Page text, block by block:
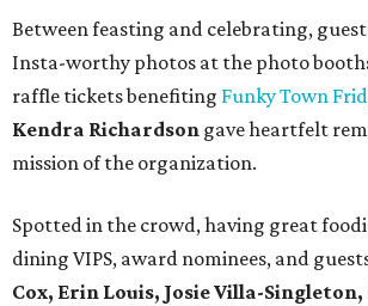
Between feasting and celebrating,
Insta-worthy photos at the photo
raffle tickets benefiting Funky Town
Kendra Richardson gave heartfelt
mission of the organization.
Spotted in the crowd, having great
dining VIPS, award nominees, and
Cox, Erin Louis, Josie Villa-